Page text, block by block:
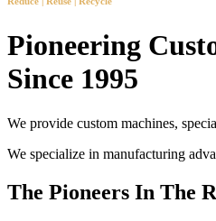
Pioneering
Since 1995
We provide custom machines,
We specialize in manufacturing
The Pioneers In The